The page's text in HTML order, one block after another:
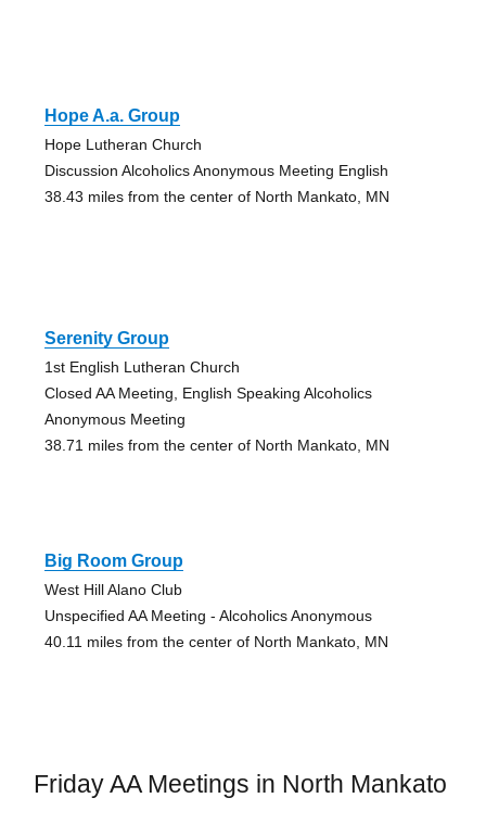
Hope A.a. Group
Hope Lutheran Church
Discussion Alcoholics Anonymous Meeting English
38.43 miles from the center of North Mankato, MN
Serenity Group
1st English Lutheran Church
Closed AA Meeting, English Speaking Alcoholics
Anonymous Meeting
38.71 miles from the center of North Mankato, MN
Big Room Group
West Hill Alano Club
Unspecified AA Meeting - Alcoholics Anonymous
40.11 miles from the center of North Mankato, MN
Friday AA Meetings in North Mankato